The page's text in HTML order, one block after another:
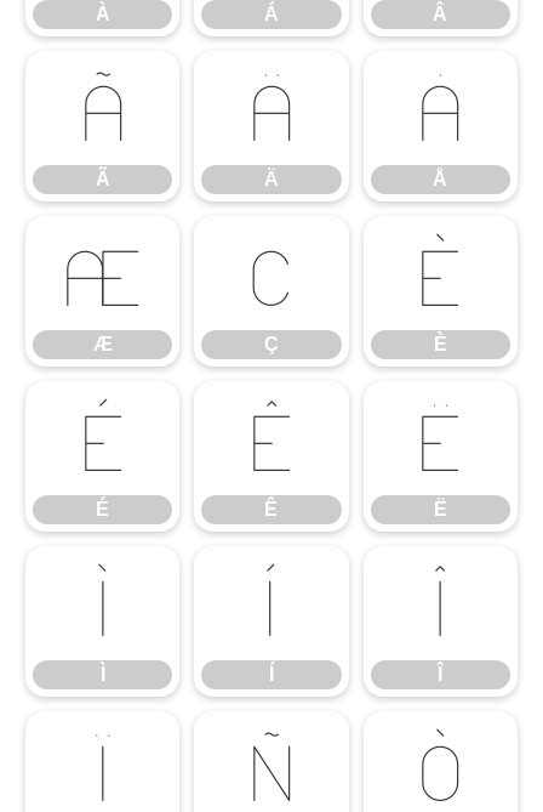
À Á Â
Ã
Ã
Ä
Ä
Å
Å
Æ
Æ
Ç
Ç
È
È
É
É
Ê
Ê
Ë
Ë
Ì Í Î
Ï Ñ Ò